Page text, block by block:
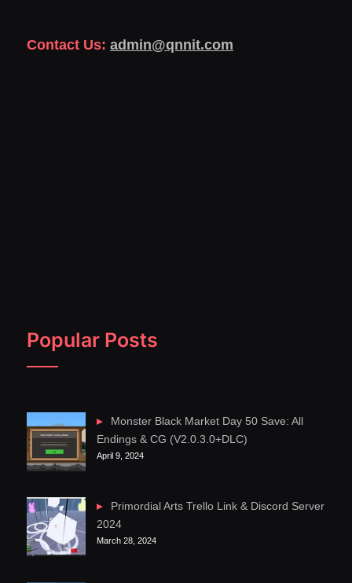
Contact Us: admin@qnnit.com
Popular Posts
Monster Black Market Day 50 Save: All
Endings & CG (V2.0.3.0+DLC)
April 9, 2024
Primordial Arts Trello Link & Discord Server
2024
March 28, 2024